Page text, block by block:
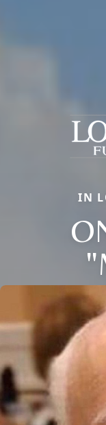
IN